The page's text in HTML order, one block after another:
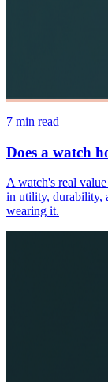
7 min read
Does a watch
A watch's real
in utility, durability,
wearing it.